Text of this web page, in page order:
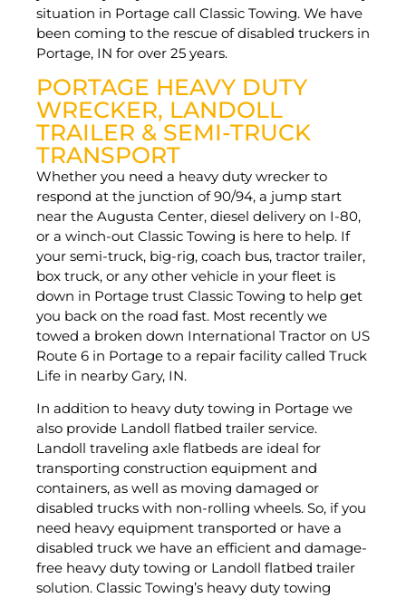
situation in Portage call Classic Towing. We have
been coming to the rescue of disabled truckers in
Portage, IN for over 25 years.
PORTAGE HEAVY DUTY
WRECKER, LANDOLL
TRAILER & SEMI-TRUCK
TRANSPORT
Whether you need a heavy duty wrecker to
respond at the junction of 90/94, a jump start
near the Augusta Center, diesel delivery on I-80,
or a winch-out Classic Towing is here to help. If
your semi-truck, big-rig, coach bus, tractor trailer,
box truck, or any other vehicle in your fleet is
down in Portage trust Classic Towing to help get
you back on the road fast. Most recently we
towed a broken down International Tractor on US
Route 6 in Portage to a repair facility called Truck
Life in nearby Gary, IN.
In addition to heavy duty towing in Portage we
also provide Landoll flatbed trailer service.
Landoll traveling axle flatbeds are ideal for
transporting construction equipment and
containers, as well as moving damaged or
disabled trucks with non-rolling wheels. So, if you
need heavy equipment transported or have a
disabled truck we have an efficient and damage-
free heavy duty towing or Landoll flatbed trailer
solution. Classic Towing’s heavy duty towing